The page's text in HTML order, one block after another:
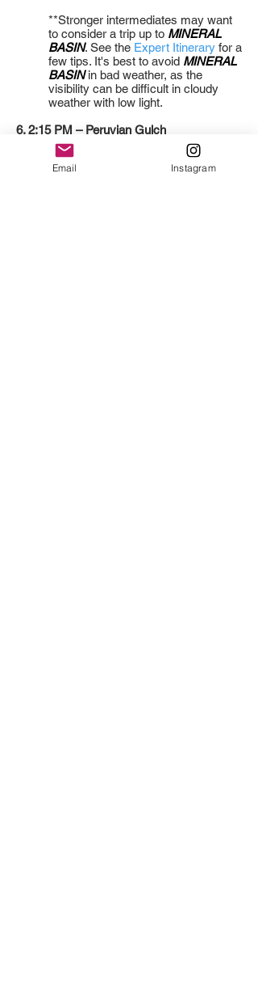
**Stronger intermediates may want
to consider a trip up to MINERAL
BASIN. See the Expert Itinerary for a
few tips. It's best to avoid MINERAL
BASINin bad weather, as the
visibility can be difficult in cloudy
weather with low light.
6. 2:15 PM – Peruvian Gulch
Email Instagram